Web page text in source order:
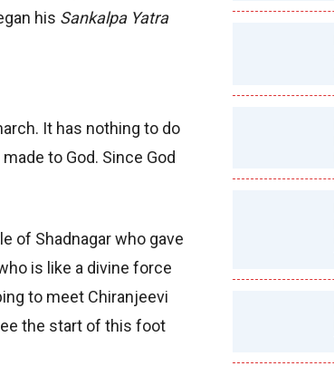
his Sankalpa Yatra
It has nothing to do
to God. Since God
of Shadnagar who gave
is like a divine force
to meet Chiranjeevi
the start of this foot